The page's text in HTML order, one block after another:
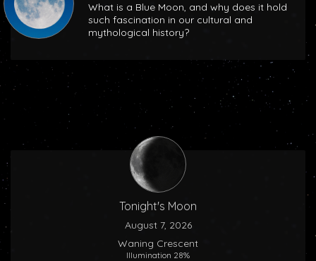
What is a Blue Moon, and why does it hold
such fascination in our cultural and
mythological history?
Tonight's Moon
August 7, 2026
Waning Crescent
Illumination 28%